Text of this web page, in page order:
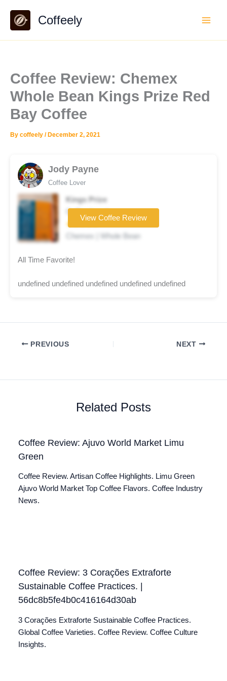
content
Coffeely
Coffee Review: Chemex
Whole Bean Kings Prize Red
Bay Coffee
By coffeely / December 2, 2021
Jody Payne
Coffee Lover
Kings Prize
Coffee brand
★★★★★
Chemex | Whole Bean
View Coffee Review
All Time Favorite!
undefined undefined undefined undefined undefined
PREVIOUS NEXT
Related Posts
Coffee Review: Ajuvo World Market Limu
Green
Coffee Review. Artisan Coffee Highlights. Limu Green
Ajuvo World Market Top Coffee Flavors. Coffee Industry
News.
Coffee Review: 3 Corações Extraforte
Sustainable Coffee Practices. |
56dc8b5fe4b0c416164d30ab
3 Corações Extraforte Sustainable Coffee Practices.
Global Coffee Varieties. Coffee Review. Coffee Culture
Insights.